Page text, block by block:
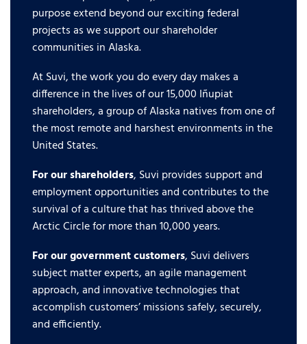
purpose extend beyond our exciting federal
projects as we support our shareholder
communities in Alaska.
At Suvi, the work you do every day makes a
difference in the lives of our 15,000 Iñupiat
shareholders, a group of Alaska natives from one of
the most remote and harshest environments in the
United States.
For our shareholders, Suvi provides support and
employment opportunities and contributes to the
survival of a culture that has thrived above the
Arctic Circle for more than 10,000 years.
For our government customers, Suvi delivers
subject matter experts, an agile management
approach, and innovative technologies that
accomplish customers’ missions safely, securely,
and efficiently.